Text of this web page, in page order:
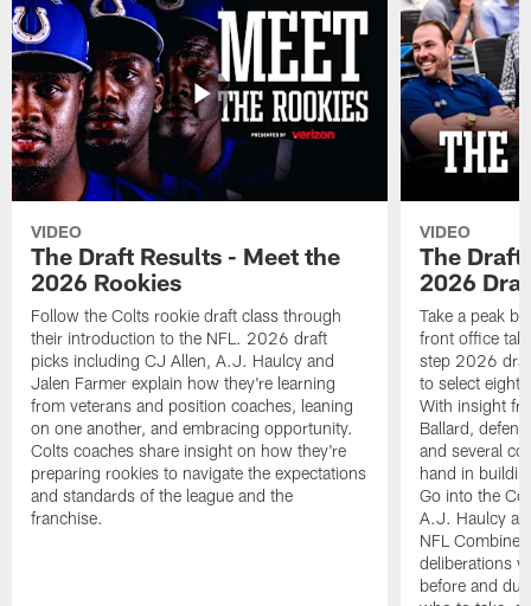
VIDEO
The Draft Results - Meet the
2026 Rookies
Follow the Colts rookie draft class through
their introduction to the NFL. 2026 draft
picks including CJ Allen, A.J. Haulcy and
Jalen Farmer explain how they're learning
from veterans and position coaches, leaning
on one another, and embracing opportunity.
Colts coaches share insight on how they're
preparing rookies to navigate the expectations
and standards of the league and the
franchise.
VIDEO
The
2026
Take a peak
front office
step 2026
to select eight
With insight
Ballard,
and several
hand in
Go into the
A.J. Haulcy
NFL
deliberations
before and